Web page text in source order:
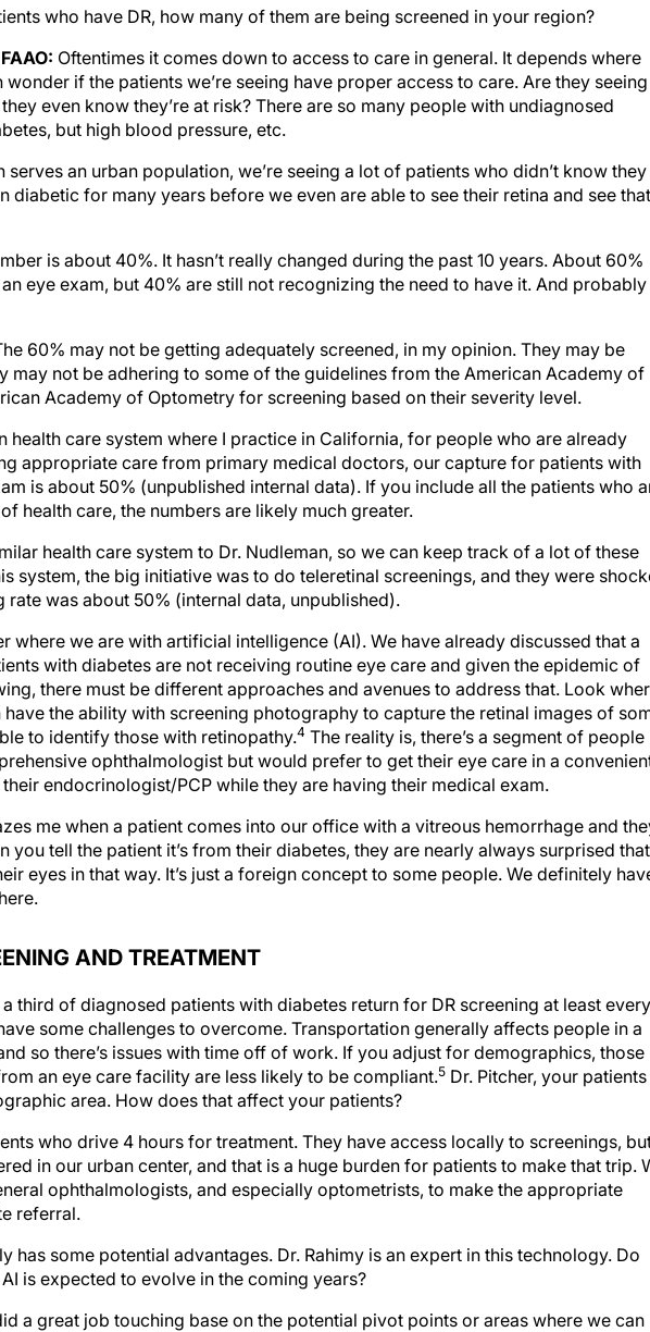
who have DR, how many of them are being screened in your region?
Oftentimes it comes down to access to care in general. It depends where
wonder if the patients we’re seeing have proper access to care. Are they seeing
even know they’re at risk? There are so many people with undiagnosed
but high blood pressure, etc.
serves an urban population, we’re seeing a lot of patients who didn’t know they
diabetic for many years before we even are able to see their retina and see that
is about 40%. It hasn’t really changed during the past 10 years. About 60%
eye exam, but 40% are still not recognizing the need to have it. And probably
60% may not be getting adequately screened, in my opinion. They may be
may not be adhering to some of the guidelines from the American Academy of
Academy of Optometry for screening based on their severity level.
health care system where I practice in California, for people who are already
appropriate care from primary medical doctors, our capture for patients with
is about 50% (unpublished internal data). If you include all the patients who
health care, the numbers are likely much greater.
health care system to Dr. Nudleman, so we can keep track of a lot of these
system, the big initiative was to do teleretinal screenings, and they were
was about 50% (internal data, unpublished).
where we are with artificial intelligence (AI). We have already discussed that a
with diabetes are not receiving routine eye care and given the epidemic of
there must be different approaches and avenues to address that. Look
the ability with screening photography to capture the retinal images of
to identify those with retinopathy.4 The reality is, there’s a segment of people
ophthalmologist but would prefer to get their eye care in a
endocrinologist/PCP while they are having their medical exam.
me when a patient comes into our office with a vitreous hemorrhage and
you tell the patient it’s from their diabetes, they are nearly always surprised that
eyes in that way. It’s just a foreign concept to some people. We definitely
AND TREATMENT
a third of diagnosed patients with diabetes return for DR screening at least every
some challenges to overcome. Transportation generally affects people in a
so there’s issues with time off of work. If you adjust for demographics, those
an eye care facility are less likely to be compliant.5 Dr. Pitcher, your patients
area. How does that affect your patients?
who drive 4 hours for treatment. They have access locally to screenings,
in our urban center, and that is a huge burden for patients to make that trip.
ophthalmologists, and especially optometrists, to make the appropriate
referral.
has some potential advantages. Dr. Rahimy is an expert in this technology. Do
is expected to evolve in the coming years?
a great job touching base on the potential pivot points or areas where we can